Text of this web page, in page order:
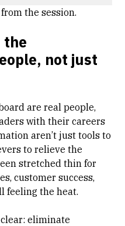
the session.
the
not just
are real people,
with their careers
aren’t just tools to
to relieve the
stretched thin for
customer success,
feeling the heat.
eliminate